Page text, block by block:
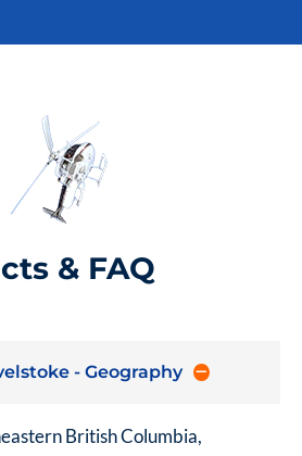
& FAQ
- Geography
British Columbia,